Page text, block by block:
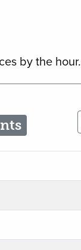
by the hour.